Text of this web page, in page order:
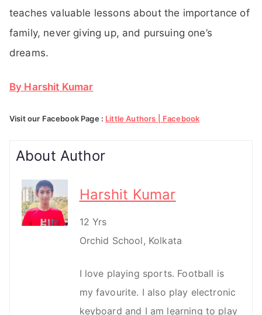
teaches valuable lessons about the importance of
family, never giving up, and pursuing one’s
dreams.
By Harshit Kumar
Visit our Facebook Page : Little Authors | Facebook
About Author
Harshit Kumar
12 Yrs
Orchid School, Kolkata
I love playing sports. Football is
my favourite. I also play electronic
keyboard and I am learning to play